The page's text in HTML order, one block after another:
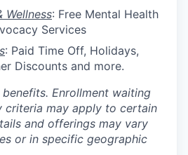
Wellness: Free Mental Health
Services
: Paid Time Off, Holidays,
Discounts and more.
Enrollment waiting
criteria may apply to certain
and offerings may vary
or in specific geographic